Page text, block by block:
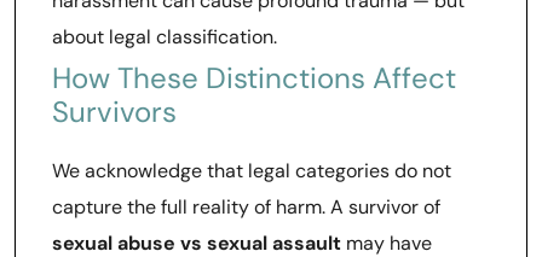
about legal classification.
How These Distinctions Affect
Survivors
We acknowledge that legal categories do not
capture the full reality of harm. A survivor of
sexual abuse vs sexual assault may have